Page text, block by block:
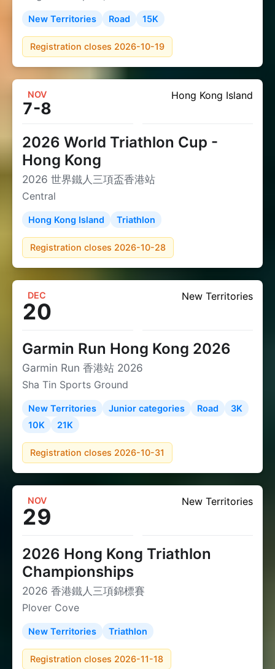
New Territories Road 15K
Registration closes 2026-10-19
Hong Kong Island
NOV
7-8
2026 World Triathlon Cup -
Hong Kong
2026 世界鐵人三項盃香港站
Central
Hong Kong Island Triathlon
Registration closes 2026-10-28
New Territories
DEC
20
Garmin Run Hong Kong 2026
Garmin Run 香港站 2026
Sha Tin Sports Ground
New Territories Junior categories Road
3K
10K
21K
Registration closes 2026-10-31
New Territories
NOV
29
2026 Hong Kong Triathlon
Championships
2026 香港鐵人三項錦標賽
Plover Cove
New Territories Triathlon
Registration closes 2026-11-18